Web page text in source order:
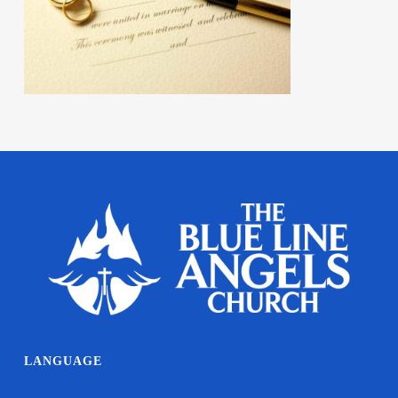
LANGUAGE